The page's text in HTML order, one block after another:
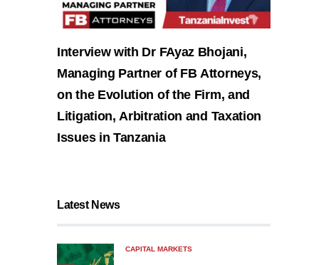
Interview with Dr FAyaz Bhojani,
Managing Partner of FB Attorneys,
on the Evolution of the Firm, and
Litigation, Arbitration and Taxation
Issues in Tanzania
Latest News
CAPITAL MARKETS